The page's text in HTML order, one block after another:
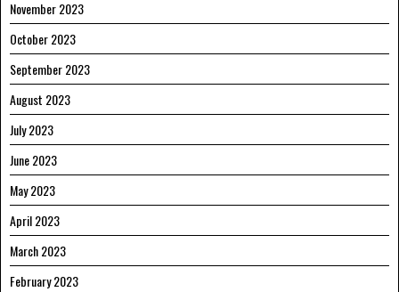
November 2023
October 2023
September 2023
August 2023
July 2023
June 2023
May 2023
April 2023
March 2023
February 2023